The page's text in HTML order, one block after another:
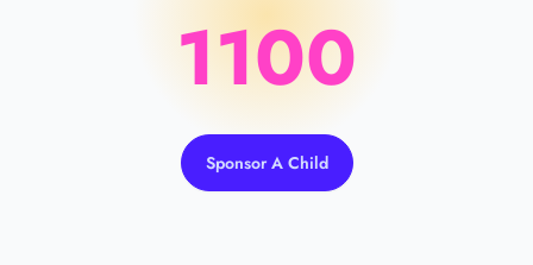
1100
Sponsor A Child